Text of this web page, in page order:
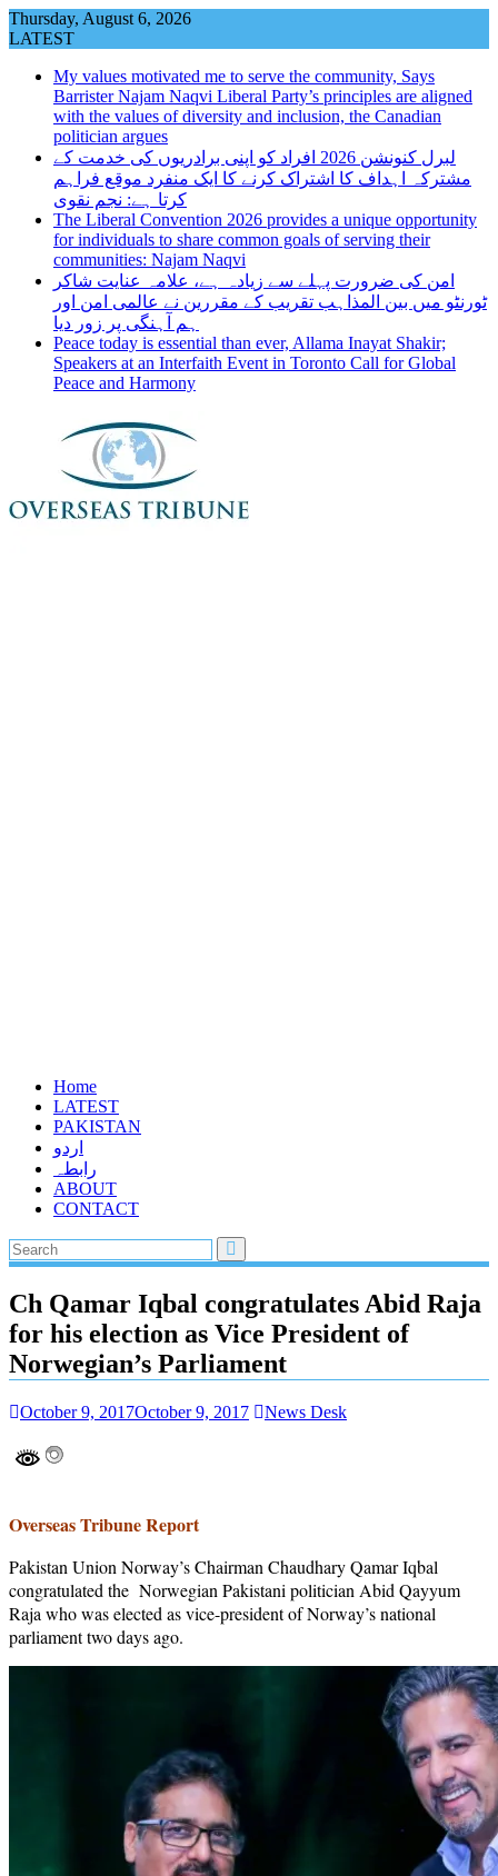
Skip
to
Thursday, August 6, 2026
LATEST
My values motivated me to serve the community, Says
Barrister Najam Naqvi Liberal Party’s principles are aligned
with the values of diversity and inclusion, the Canadian
politician argues
لبرل کنونشن 2026 افراد کو اپنی برادریوں کی خدمت کے
مشترکہ اہداف کا اشتراک کرنے کا ایک منفرد موقع فراہم
کرتا ہے: نجم نقوی
The Liberal Convention 2026 provides a unique opportunity
for individuals to share common goals of serving their
communities: Najam Naqvi
امن کی ضرورت پہلے سے زیادہ ہے، علامہ عنایت شاکر
ٹورنٹو میں بین المذاہب تقریب کے مقررین نے عالمی امن اور
ہم آہنگی پر زور دیا
Peace today is essential than ever, Allama Inayat Shakir;
Speakers at an Interfaith Event in Toronto Call for Global
Peace and Harmony
Home
LATEST
PAKISTAN
اردو
رابطہ
ABOUT
CONTACT
Ch Qamar Iqbal congratulates Abid Raja
for his election as Vice President of
Norwegian’s Parliament
October 9, 2017October 9, 2017 News Desk
Overseas Tribune Report
Pakistan Union Norway’s Chairman Chaudhary Qamar Iqbal
congratulated the Norwegian Pakistani politician Abid Qayyum
Raja who was elected as vice-president of Norway’s national
parliament two days ago.